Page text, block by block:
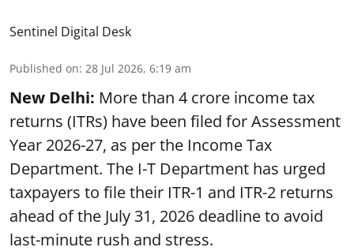
Sentinel Digital Desk
Published on: 28 Jul 2026, 6:19 am
New Delhi: More than 4 crore income tax
returns (ITRs) have been filed for Assessment
Year 2026-27, as per the Income Tax
Department. The I-T Department has urged
taxpayers to file their ITR-1 and ITR-2 returns
ahead of the July 31, 2026 deadline to avoid
last-minute rush and stress.